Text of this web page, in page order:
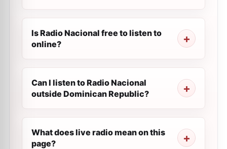
Is Radio Nacional free to listen to
online?
Can I listen to Radio Nacional
outside Dominican Republic?
What does live radio mean on this
page?